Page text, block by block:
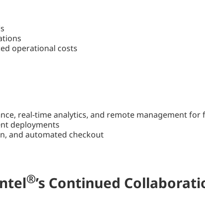
operational costs
real-time analytics, and remote management
deployments
and automated checkout
®’s Continued